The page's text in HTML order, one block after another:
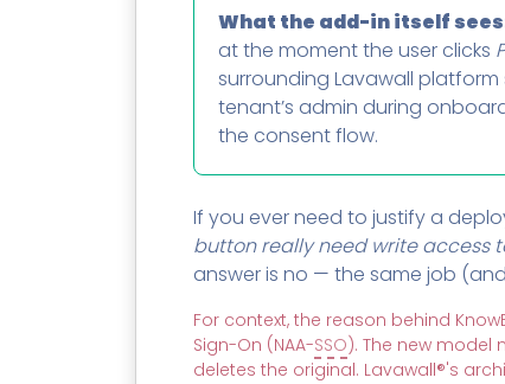
What the add-in itself
at the moment the user clicks
surrounding Lavawall
tenant’s admin during
the consent flow.
If you ever need to justify a
button really need write access
answer is no — the same job
For context, the reason behind
Sign-On (NAA-SSO). The new model
deletes the original. Lavawall®'s